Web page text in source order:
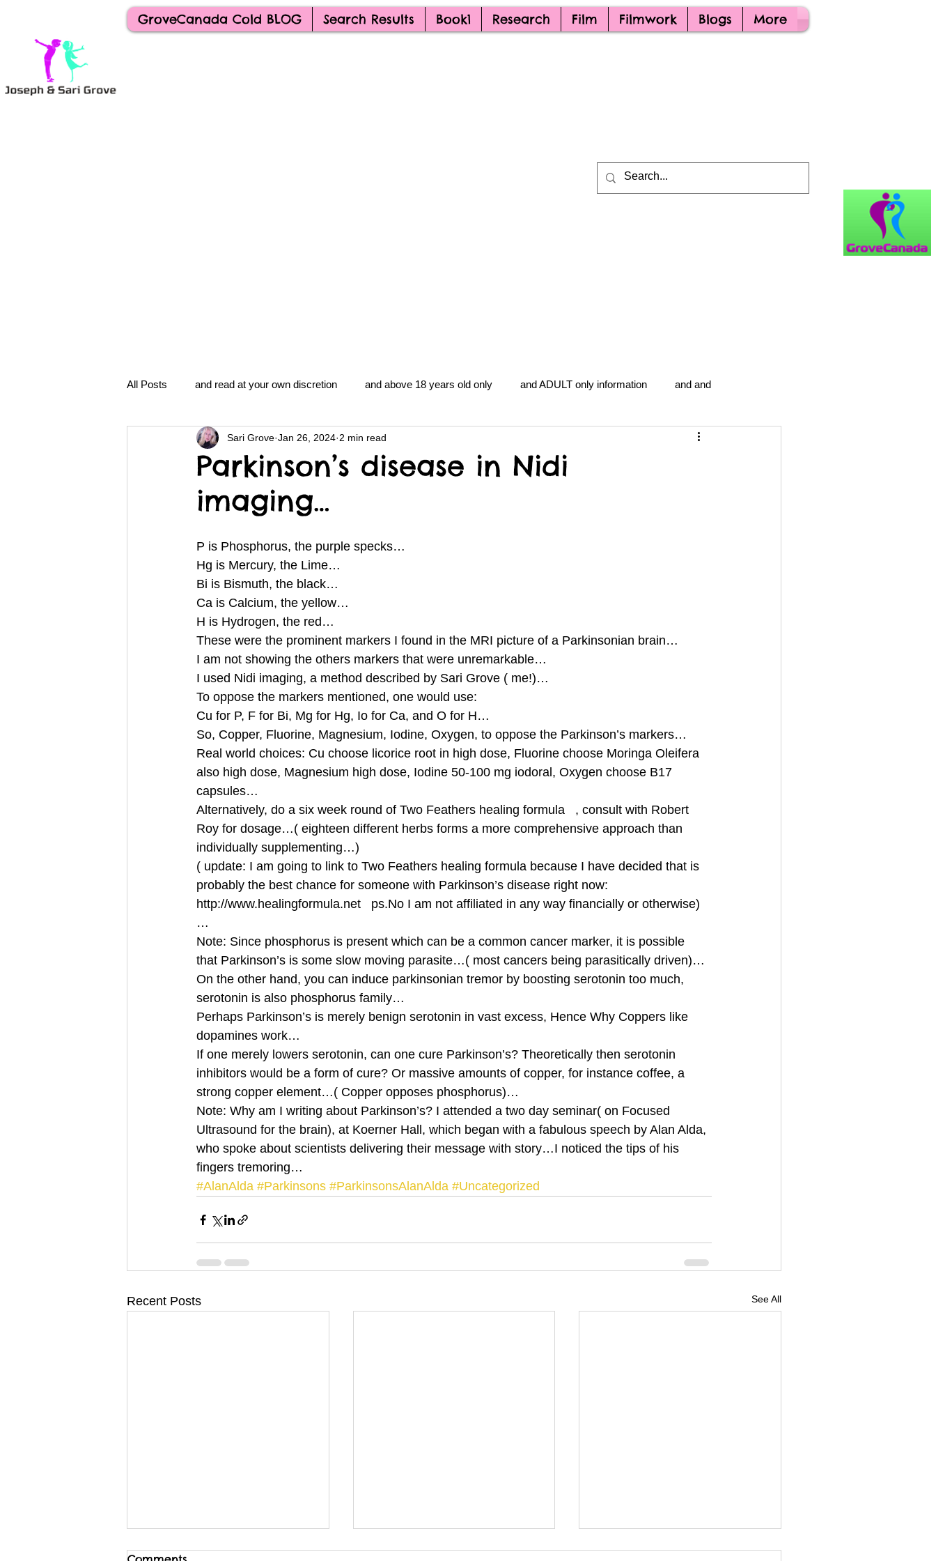
GroveCanada Cold BLOG Search Results Book1 Research Film Filmwork Blogs More
All Posts and read at your own discretion and above 18 years old only and ADULT only information and and
clavoxicillin or CinnaChrome gentlemen's club Blog Information
clang and Jane syndrome
Grove.Official.Academy overlords
nidi.vhx.tv The Nidi Academy YOGA
Parkinson’s disease in Nidi
imaging…
Sari Grove Jan 26, 2024 2 min read
P is Phosphorus, the purple specks…
Hg is Mercury, the Lime…
Bi is Bismuth, the black…
Ca is Calcium, the yellow…
H is Hydrogen, the red…
These were the prominent markers I found in the MRI picture of a Parkinsonian brain…
I am not showing the others markers that were unremarkable…
I used Nidi imaging, a method described by Sari Grove ( me!)…
To oppose the markers mentioned, one would use:
Cu for P, F for Bi, Mg for Hg, Io for Ca, and O for H…
So, Copper, Fluorine, Magnesium, Iodine, Oxygen, to oppose the Parkinson’s markers…
Real world choices: Cu choose licorice root in high dose, Fluorine choose Moringa Oleifera
also high dose, Magnesium high dose, Iodine 50-100 mg iodoral, Oxygen choose B17
capsules…
Alternatively, do a six week round of Two Feathers healing formula   , consult with Robert
Roy for dosage…( eighteen different herbs forms a more comprehensive approach than
individually supplementing…)
( update: I am going to link to Two Feathers healing formula because I have decided that is
probably the best chance for someone with Parkinson’s disease right now:
http://www.healingformula.net   ps.No I am not affiliated in any way financially or otherwise)
…
Note: Since phosphorus is present which can be a common cancer marker, it is possible
that Parkinson’s is some slow moving parasite…( most cancers being parasitically driven)…
On the other hand, you can induce parkinsonian tremor by boosting serotonin too much,
serotonin is also phosphorus family…
Perhaps Parkinson’s is merely benign serotonin in vast excess, Hence Why Coppers like
dopamines work…
If one merely lowers serotonin, can one cure Parkinson’s? Theoretically then serotonin
inhibitors would be a form of cure? Or massive amounts of copper, for instance coffee, a
strong copper element…( Copper opposes phosphorus)…
Note: Why am I writing about Parkinson’s? I attended a two day seminar( on Focused
Ultrasound for the brain), at Koerner Hall, which began with a fabulous speech by Alan Alda,
who spoke about scientists delivering their message with story…I noticed the tips of his
fingers tremoring…
#AlanAlda #Parkinsons #ParkinsonsAlanAlda #Uncategorized
Recent Posts See All